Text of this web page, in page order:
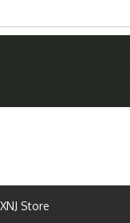
Store